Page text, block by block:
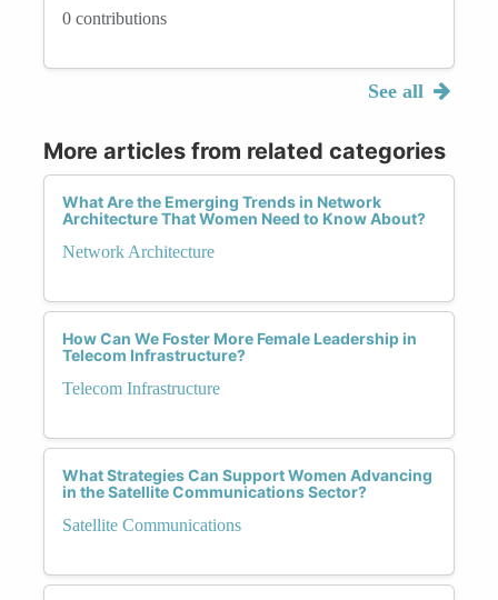
0 contributions
See all
More articles from related categories
What Are the Emerging Trends in Network
Architecture That Women Need to Know About?
Network Architecture
How Can We Foster More Female Leadership in
Telecom Infrastructure?
Telecom Infrastructure
What Strategies Can Support Women Advancing
in the Satellite Communications Sector?
Satellite Communications